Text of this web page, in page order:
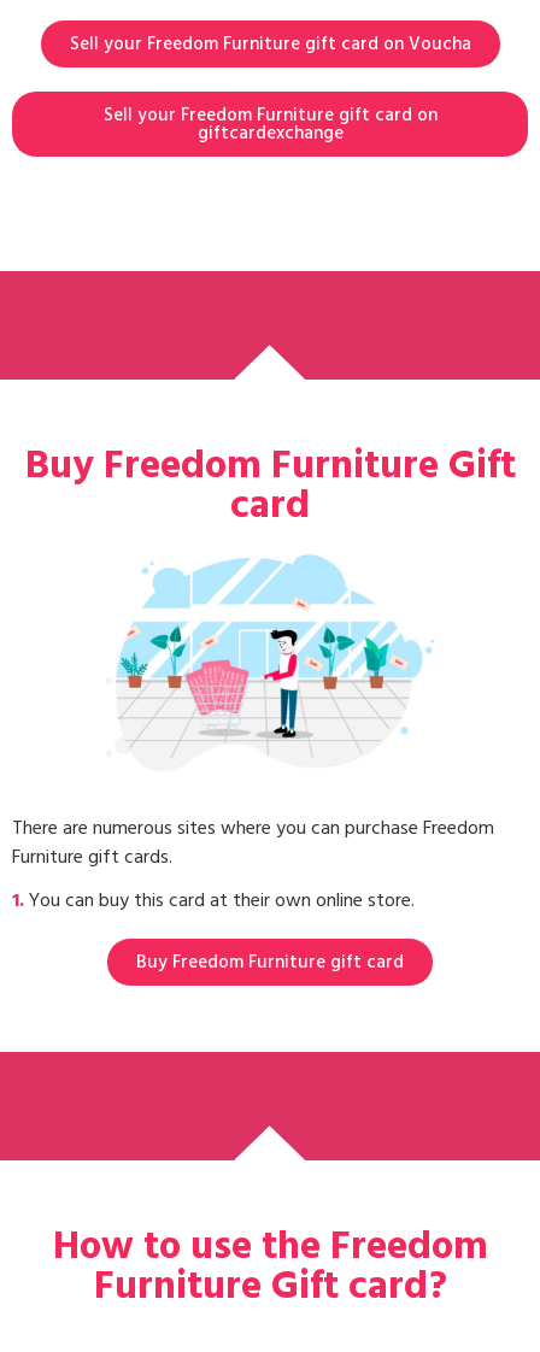
Sell your Freedom Furniture gift card on Voucha
Sell your Freedom Furniture gift card on
giftcardexchange
Buy Freedom Furniture Gift
card
There are numerous sites where you can purchase Freedom
Furniture gift cards.
1.You can buy this card at their own online store.
Buy Freedom Furniture gift card
How to use the Freedom
Furniture Gift card?